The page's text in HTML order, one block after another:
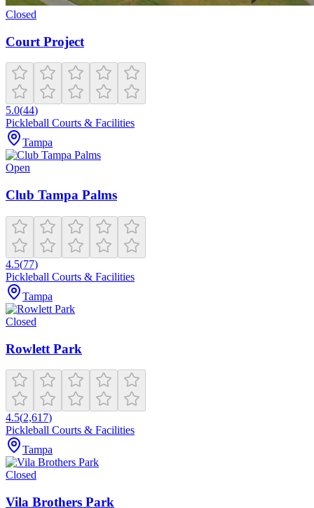
Closed
Court Project
5.0(44)
Pickleball Courts & Facilities
Tampa
Open
Club Tampa Palms
4.5(77)
Pickleball Courts & Facilities
Tampa
Closed
Rowlett Park
4.5(2,617)
Pickleball Courts & Facilities
Tampa
Closed
Vila Brothers Park